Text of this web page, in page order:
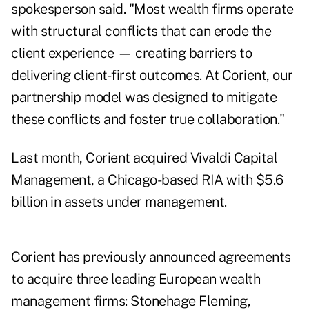
spokesperson said. "Most wealth firms operate
with structural conflicts that can erode the
client experience — creating barriers to
delivering client-first outcomes. At Corient, our
partnership model was designed to mitigate
these conflicts and foster true collaboration."
Last month, Corient acquired Vivaldi Capital
Management, a Chicago-based RIA with $5.6
billion in assets under management.
Corient has previously announced agreements
to acquire three leading European wealth
management firms: Stonehage Fleming,